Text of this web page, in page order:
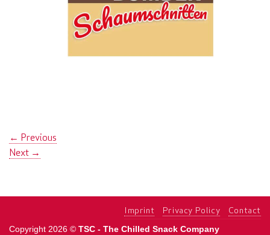
← Previous
Next →
Imprint Privacy Policy Contact
Copyright 2026 © TSC - The Chilled Snack Company